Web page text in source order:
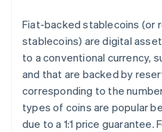
Fiat-backed stablecoins (or
stablecoins) are digital
to a conventional currency,
and that are backed by
corresponding to the
types of coins are popular
due to a 1:1 price guarantee.